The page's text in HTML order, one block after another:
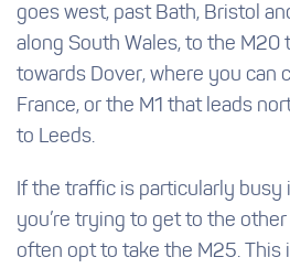
goes west, past Bath, Bristol
along South Wales, to the M20
towards Dover, where you can
France, or the M1 that leads
to Leeds.
If the traffic is particularly busy
you’re trying to get to the
often opt to take the M25. This